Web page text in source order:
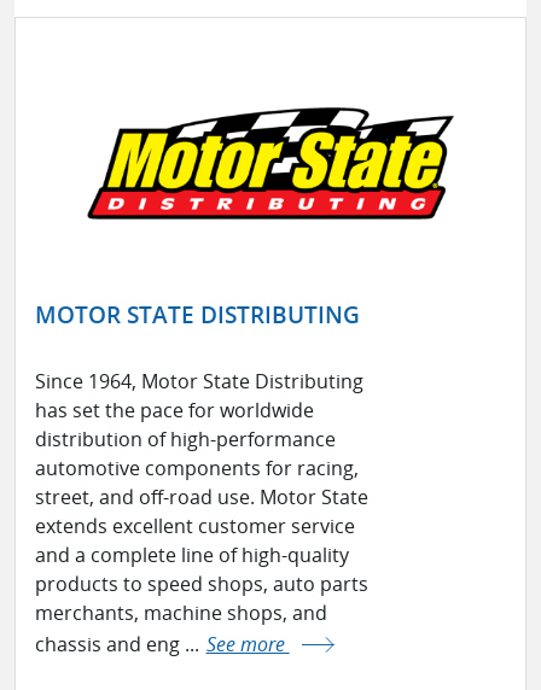
MOTOR STATE DISTRIBUTING
Since 1964, Motor State Distributing
has set the pace for worldwide
distribution of high-performance
automotive components for racing,
street, and off-road use. Motor State
extends excellent customer service
and a complete line of high-quality
products to speed shops, auto parts
merchants, machine shops, and
chassis and eng ... See more